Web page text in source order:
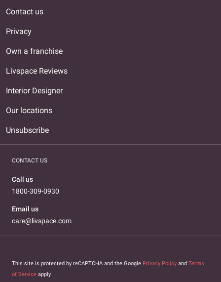
Contact us
Privacy
Own a franchise
Livspace Reviews
Interior Designer
Our locations
Unsubscribe
CONTACT US
Call us
1800-309-0930
Email us
care@livspace.com
This site is protected by reCAPTCHA and the Google Privacy Policy and Terms
of Service apply.